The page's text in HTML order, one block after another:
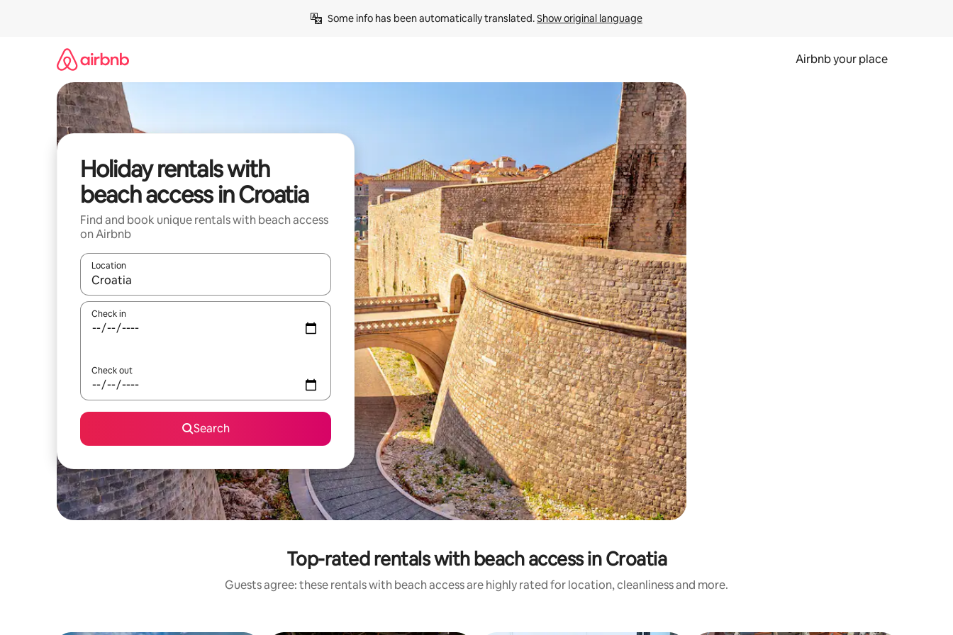
Some info has been automatically translated. Show original language
Airbnb your place
Holiday rentals with
beach access in Croatia
Find and book unique rentals with beach access
on Airbnb
Location
When results are available, navigate with the up and down arrow keys or explore by touch or swipe gestures.
Check in
Check out
Search
Top-rated rentals with beach access in Croatia
Guests agree: these rentals with beach access are highly rated for location, cleanliness and more.